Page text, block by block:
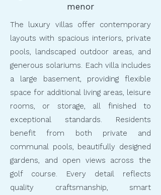
menor
The luxury villas offer contemporary
layouts with spacious interiors, private
pools, landscaped outdoor areas, and
generous solariums. Each villa includes
a large basement, providing flexible
space for additional living areas, leisure
rooms, or storage, all finished to
exceptional standards. Residents
benefit from both private and
communal pools, beautifully designed
gardens, and open views across the
golf course. Every detail reflects
quality craftsmanship, smart